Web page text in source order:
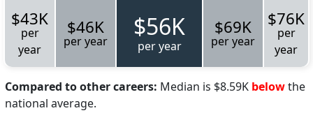
$43K
per
year
$46K
per year $56K
per year
$69K
per year
$76K
per
year
Compared to other careers: Median is $8.59K belowthe
national average.